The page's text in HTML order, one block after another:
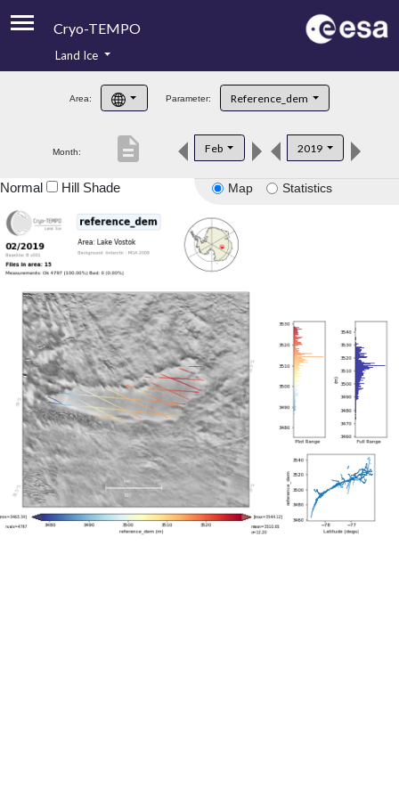
Cryo-TEMPO
Product Handbook
Product Downloads
Land Ice
Area: Parameter: Reference_dem
Month: Feb 2019
description
Map Statistics
Normal Hill Shade